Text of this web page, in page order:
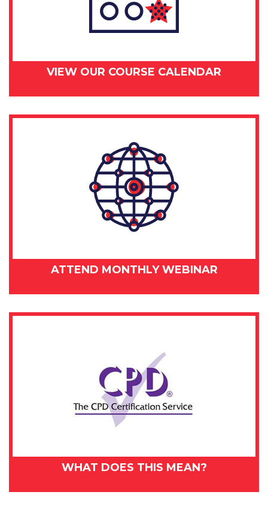
VIEW OUR COURSE CALENDAR
ATTEND MONTHLY WEBINAR
WHAT DOES THIS MEAN?